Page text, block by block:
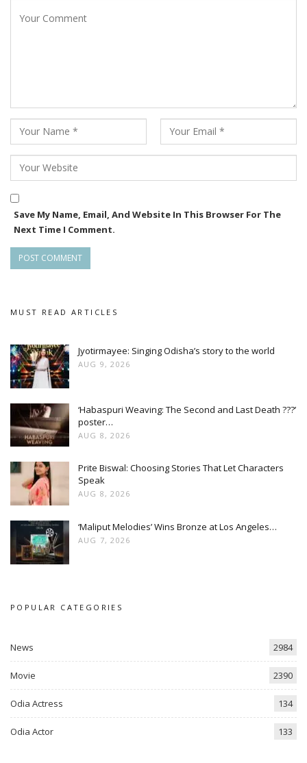
Save My Name, Email, And Website In This Browser For The
Next Time I Comment.
MUST READ ARTICLES
Jyotirmayee: Singing Odisha’s story to the world
AUG 9, 2026
‘Habaspuri Weaving: The Second and Last Death ???’
poster…
AUG 8, 2026
Prite Biswal: Choosing Stories That Let Characters
Speak
AUG 8, 2026
‘Maliput Melodies’ Wins Bronze at Los Angeles…
AUG 7, 2026
POPULAR CATEGORIES
News 2984
Movie 2390
Odia Actress 134
Odia Actor 133